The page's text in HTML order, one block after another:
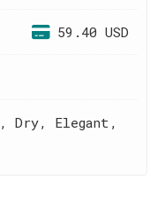
59.40 USD
Dry, Elegant,